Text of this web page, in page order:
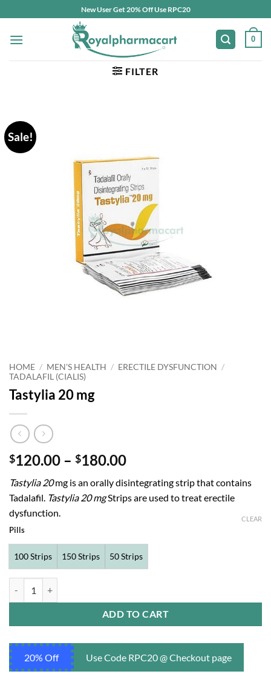
to
content
New User Get 20% Off Use RPC20
0
FILTER
Sale!
HOME / MEN'S HEALTH / ERECTILE DYSFUNCTION /
TADALAFIL (CIALIS)
Tastylia 20 mg
$120.00 – $180.00Price
$120.00
through
Tastylia 20mg is an orally disintegrating strip that contains
Tadalafil. Tastylia 20 mgStrips are used to treat erectile
dysfunction.
Pills
100 Strips 150 Strips 50 Strips
CLEAR
ADD TO CART
20% Off Use Code RPC20 @ Checkout page